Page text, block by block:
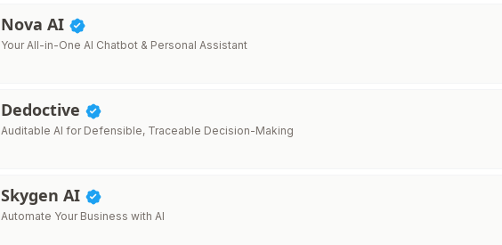
Nova AI
Your All-in-One AI Chatbot & Personal Assistant
Dedoctive
Auditable AI for Defensible, Traceable Decision-Making
Skygen AI
Automate Your Business with AI